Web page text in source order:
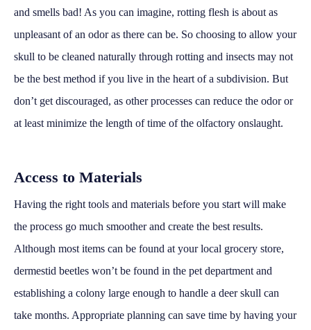
and smells bad! As you can imagine, rotting flesh is about as
unpleasant of an odor as there can be. So choosing to allow your
skull to be cleaned naturally through rotting and insects may not
be the best method if you live in the heart of a subdivision. But
don’t get discouraged, as other processes can reduce the odor or
at least minimize the length of time of the olfactory onslaught.
Access to Materials
Having the right tools and materials before you start will make
the process go much smoother and create the best results.
Although most items can be found at your local grocery store,
dermestid beetles won’t be found in the pet department and
establishing a colony large enough to handle a deer skull can
take months. Appropriate planning can save time by having your